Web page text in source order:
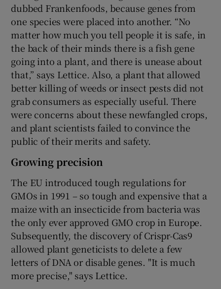
dubbed Frankenfoods, because genes from
one species were placed into another. “No
matter how much you tell people it is safe, in
the back of their minds there is a fish gene
going into a plant, and there is unease about
that,” says Lettice. Also, a plant that allowed
better killing of weeds or insect pests did not
grab consumers as especially useful. There
were concerns about these newfangled crops,
and plant scientists failed to convince the
public of their merits and safety.
Growing precision
The EU introduced tough regulations for
GMOs in 1991 – so tough and expensive that a
maize with an insecticide from bacteria was
the only ever approved GMO crop in Europe.
Subsequently, the discovery of Crispr-Cas9
allowed plant geneticists to delete a few
letters of DNA or disable genes. "It is much
more precise," says Lettice.